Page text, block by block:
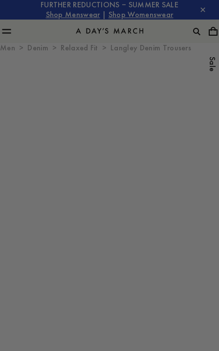
FURTHER REDUCTIONS – SUMMER SALE
Shop Menswear
Shop Womenswear
Men Denim Relaxed Fit Langley Denim Trousers
Sale